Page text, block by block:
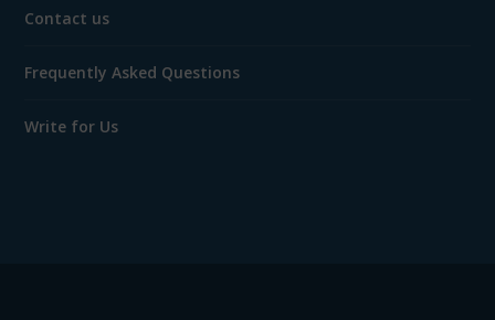
Contact us
Frequently Asked Questions
Write for Us